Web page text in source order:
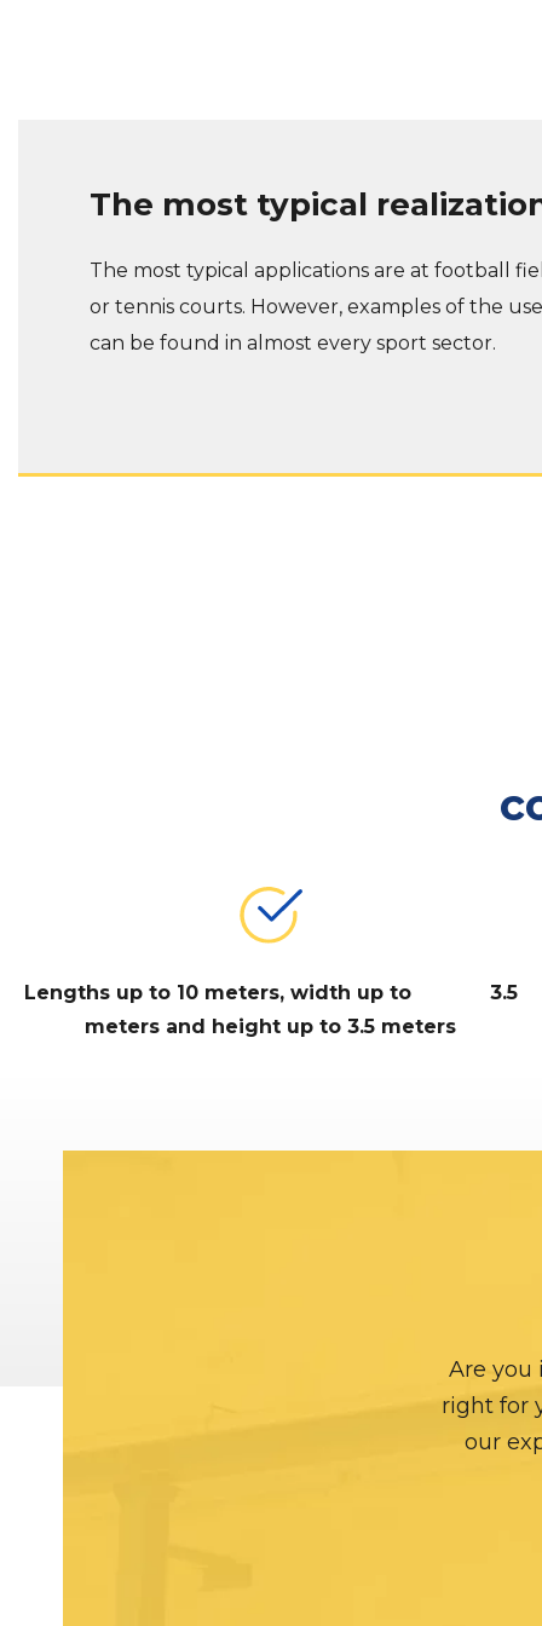
The most typical
The most typical applications are at football
or tennis courts. However, examples of the
can be found in almost every sport sector.
Lengths up to 10 meters, width up to 3.5
meters and height up to 3.5 meters
Are you
right for
our